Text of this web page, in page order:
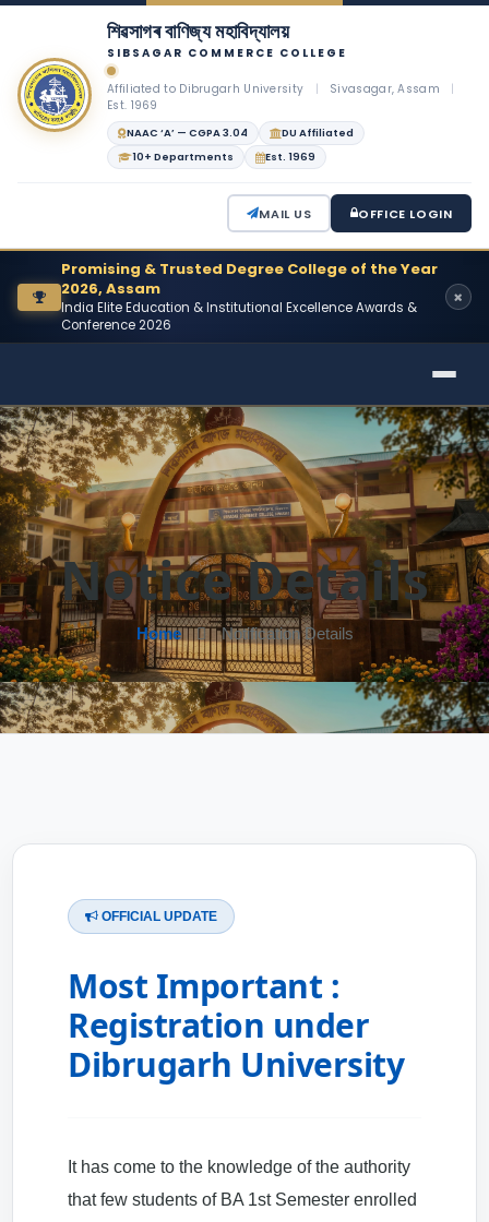
শিৱসাগৰ বাণিজ্য মহাবিদ্যালয়
SIBSAGAR COMMERCE COLLEGE
Affiliated to Dibrugarh University | Sivasagar, Assam
|
Est. 1969
NAAC ‘A’ — CGPA 3.04
DU Affiliated
10+ Departments
Est. 1969
MAIL US OFFICE LOGIN
Promising & Trusted Degree College of the Year
2026, Assam
India Elite Education & Institutional Excellence Awards &
Conference 2026
Notice Details
Home Notification Details
OFFICIAL UPDATE
Most Important :
Registration under
Dibrugarh University
It has come to the knowledge of the authority
that few students of BA 1st Semester enrolled